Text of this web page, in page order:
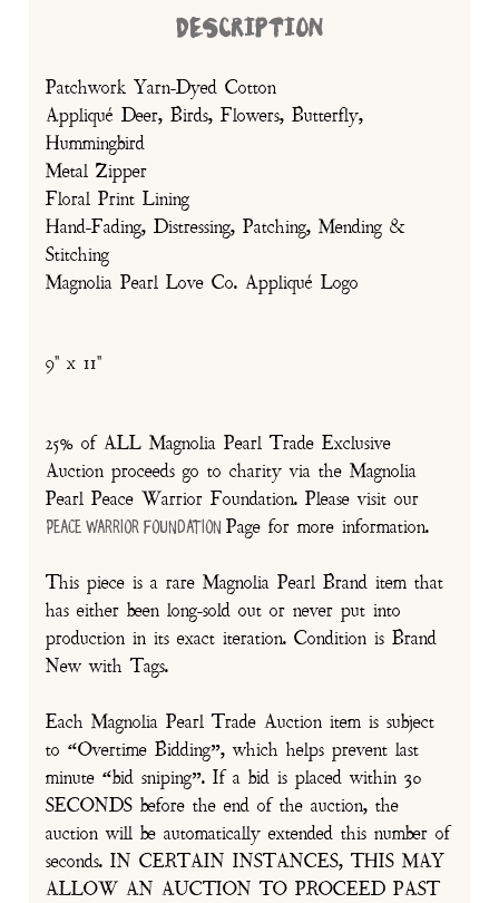
DESCRIPTION
Patchwork Yarn-Dyed Cotton
Appliqué Deer, Birds, Flowers, Butterfly,
Hummingbird
Metal Zipper
Floral Print Lining
Hand-Fading, Distressing, Patching, Mending &
Stitching
Magnolia Pearl Love Co. Appliqué Logo
9" x 11"
25% of ALL Magnolia Pearl Trade Exclusive
Auction proceeds go to charity via the Magnolia
Pearl Peace Warrior Foundation. Please visit our
Peace Warrior FoundationPage for more information.
This piece is a rare Magnolia Pearl Brand item that
has either been long-sold out or never put into
production in its exact iteration. Condition is Brand
New with Tags.
Each Magnolia Pearl Trade Auction item is subject
to “Overtime Bidding”, which helps prevent last
minute “bid sniping”. If a bid is placed within 30
SECONDS before the end of the auction, the
auction will be automatically extended this number of
seconds. IN CERTAIN INSTANCES, THIS MAY
ALLOW AN AUCTION TO PROCEED PAST